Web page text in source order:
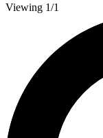
Viewing 1/1